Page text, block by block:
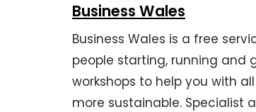
Business Wales
Business Wales is a free
people starting, running and
workshops to help you with
more sustainable. Specialist